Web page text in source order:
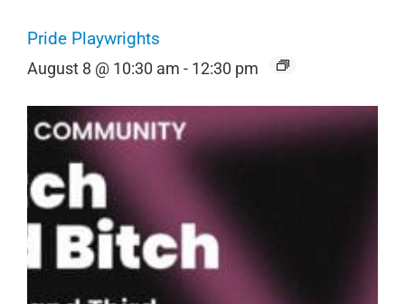
Pride Playwrights
August 8 @ 10:30 am - 12:30 pm